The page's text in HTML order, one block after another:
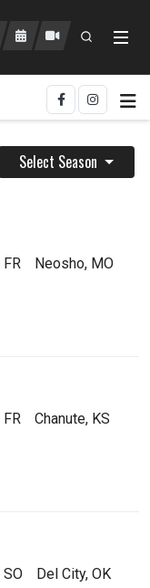
Open
Select Season
FR Neosho, MO
FR Chanute, KS
SO Del City, OK